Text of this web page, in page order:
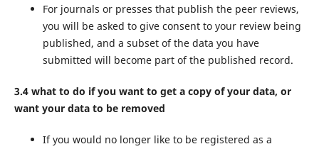
For journals or presses that publish the peer reviews,
you will be asked to give consent to your review being
published, and a subset of the data you have
submitted will become part of the published record.
3.4 what to do if you want to get a copy of your data, or
want your data to be removed
If you would no longer like to be registered as a